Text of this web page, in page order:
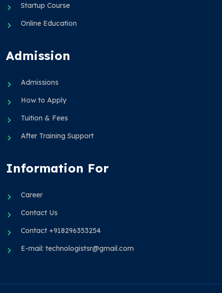
Startup Course
Online Education
Admission
Admissions
How to Apply
Tuition & Fees
After Training Support
Information For
Career
Contact Us
Contact +918296353254
E-mail: technologistsr@gmail.com